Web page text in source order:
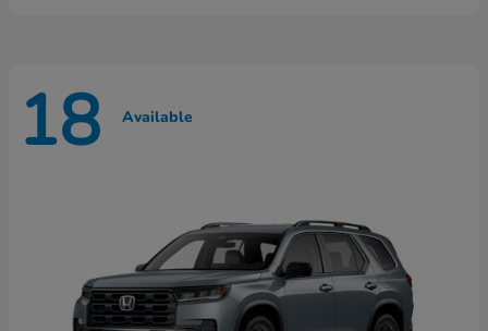
18 Available